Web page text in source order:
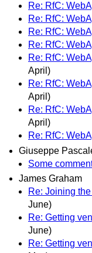
Re: RfC:
Re: RfC:
Re: RfC:
Re: RfC:
Re: RfC:
April)
Re: RfC:
April)
Re: RfC:
April)
Re: RfC:
Giuseppe
Some
James Graham
Re: Joining
June)
Re: Getting
June)
Re: Getting